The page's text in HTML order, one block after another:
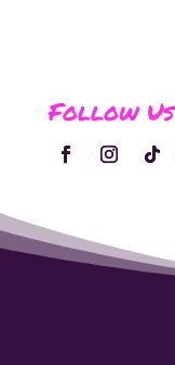
Follow Us